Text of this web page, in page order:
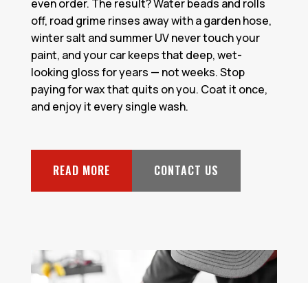
even order. The result? Water beads and rolls
off, road grime rinses away with a garden hose,
winter salt and summer UV never touch your
paint, and your car keeps that deep, wet-
looking gloss for years — not weeks. Stop
paying for wax that quits on you. Coat it once,
and enjoy it every single wash.
READ MORE CONTACT US